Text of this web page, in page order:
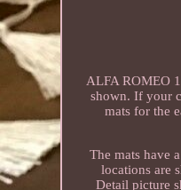
ALFA ROMEO
shown. If your
mats for the
The mats have
locations are
Detail picture